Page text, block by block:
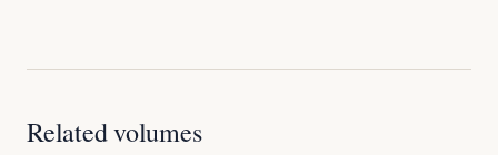
Related volumes